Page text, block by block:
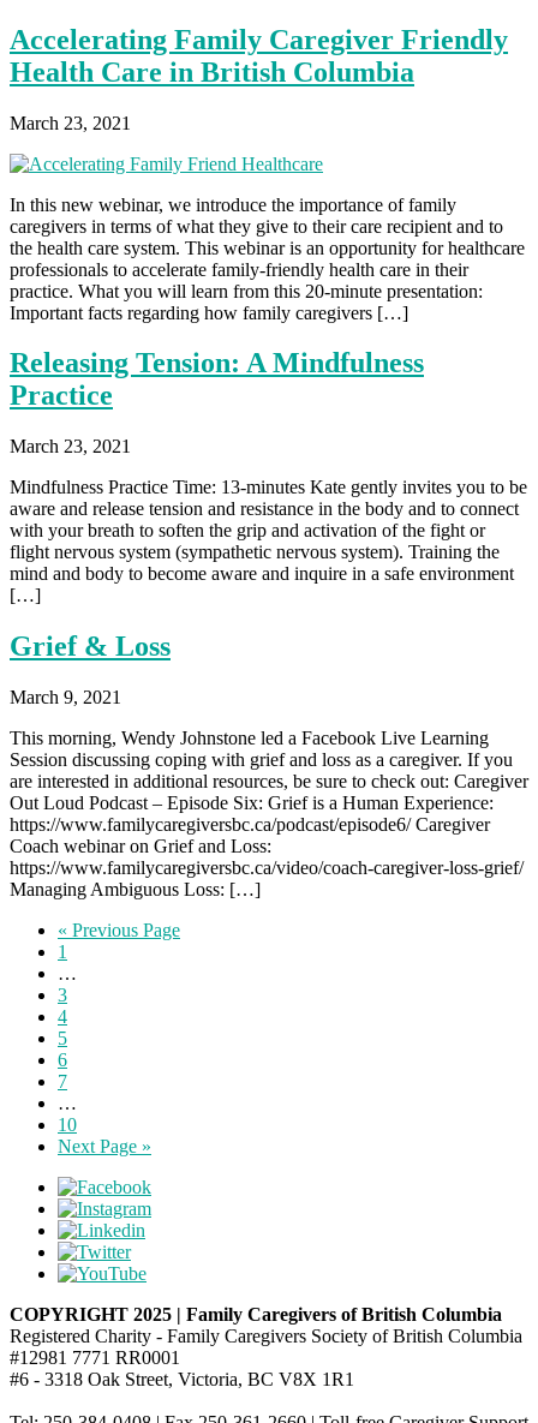
Accelerating Family Caregiver Friendly
Health Care in British Columbia
March 23, 2021
In this new webinar, we introduce the importance of family
caregivers in terms of what they give to their care recipient and to
the health care system. This webinar is an opportunity for healthcare
professionals to accelerate family-friendly health care in their
practice. What you will learn from this 20-minute presentation:
Important facts regarding how family caregivers […]
Releasing Tension: A Mindfulness
Practice
March 23, 2021
Mindfulness Practice Time: 13-minutes Kate gently invites you to be
aware and release tension and resistance in the body and to connect
with your breath to soften the grip and activation of the fight or
flight nervous system (sympathetic nervous system). Training the
mind and body to become aware and inquire in a safe environment
[…]
Grief & Loss
March 9, 2021
This morning, Wendy Johnstone led a Facebook Live Learning
Session discussing coping with grief and loss as a caregiver. If you
are interested in additional resources, be sure to check out: Caregiver
Out Loud Podcast – Episode Six: Grief is a Human Experience:
https://www.familycaregiversbc.ca/podcast/episode6/ Caregiver
Coach webinar on Grief and Loss:
https://www.familycaregiversbc.ca/video/coach-caregiver-loss-grief/
Managing Ambiguous Loss: […]
« Previous Page
1
…
3
4
5
6
7
…
10
Next Page »
COPYRIGHT 2025 | Family Caregivers of British Columbia
Registered Charity - Family Caregivers Society of British Columbia
#12981 7771 RR0001
#6 - 3318 Oak Street, Victoria, BC V8X 1R1